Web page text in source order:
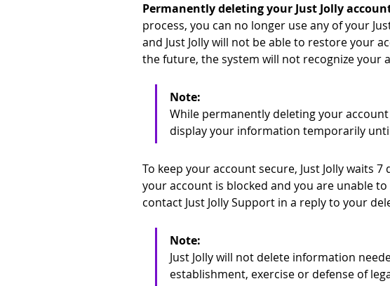
Permanently deleting your Just Jolly
process, you can no longer use any of your
and Just Jolly will not be able to restore your
the future, the system will not recognize your
Note:
While permanently deleting your
display your information temporarily
To keep your account secure, Just Jolly waits
your account is blocked and you are unable
contact Just Jolly Support in a reply to your
Note:
Just Jolly will not delete information
establishment, exercise or defense of